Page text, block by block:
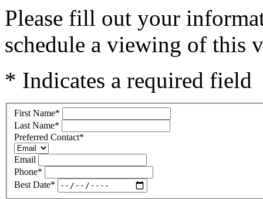
Please fill out your
schedule a viewing of this
* Indicates a required field
First Name*
Last Name*
Preferred Contact*
Email
Phone*
Best Date*